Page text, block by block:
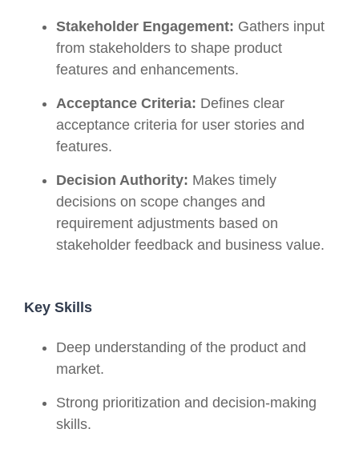
Stakeholder Engagement: Gathers input
from stakeholders to shape product
features and enhancements.
Acceptance Criteria: Defines clear
acceptance criteria for user stories and
features.
Decision Authority: Makes timely
decisions on scope changes and
requirement adjustments based on
stakeholder feedback and business value.
Key Skills
Deep understanding of the product and
market.
Strong prioritization and decision-making
skills.